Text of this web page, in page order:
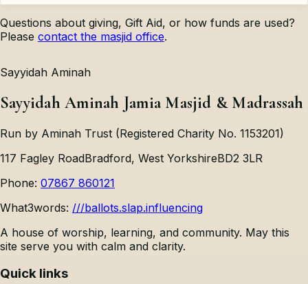
Questions about giving, Gift Aid, or how funds are used?
Please contact the masjid office.
Sayyidah Aminah
Sayyidah Aminah Jamia Masjid & Madrassah
Run by Aminah Trust (Registered Charity No. 1153201)
117 Fagley RoadBradford, West YorkshireBD2 3LR
Phone: 07867 860121
What3words: ///ballots.slap.influencing
A house of worship, learning, and community. May this
site serve you with calm and clarity.
Quick links